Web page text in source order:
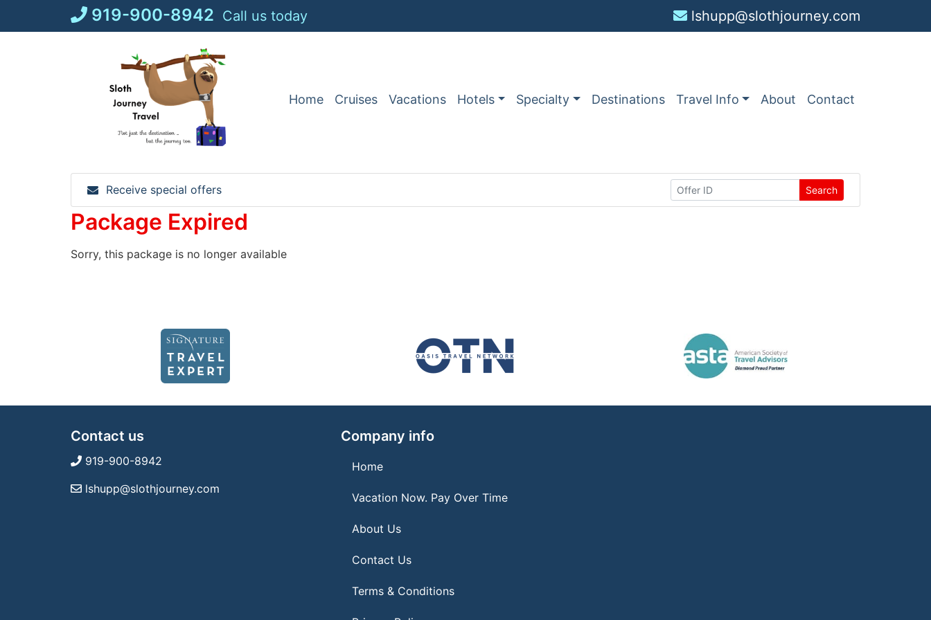
919-900-8942 Call us today lshupp@slothjourney.com
Home Cruises Vacations Hotels Specialty Destinations Travel Info About Contact
Receive special offers Search
Package Expired
Sorry, this package is no longer available
Contact us
919-900-8942
lshupp@slothjourney.com
Company info
Home
Vacation Now. Pay Over Time
About Us
Contact Us
Terms & Conditions